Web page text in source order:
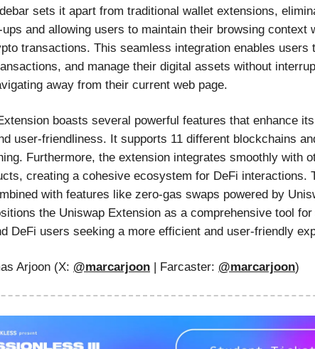
sets it apart from traditional wallet extensions,
and allowing users to maintain their browsing context
transactions. This seamless integration enables users
and manage their digital assets without
away from their current web page.
boasts several powerful features that enhance its
user-friendliness. It supports 11 different blockchains
Furthermore, the extension integrates smoothly with
creating a cohesive ecosystem for DeFi interactions.
with features like zero-gas swaps powered by
the Uniswap Extension as a comprehensive tool
DeFi users seeking a more efficient and user-friendly
Arjoon (X: @marcarjoon | Farcaster: @marcarjoon)